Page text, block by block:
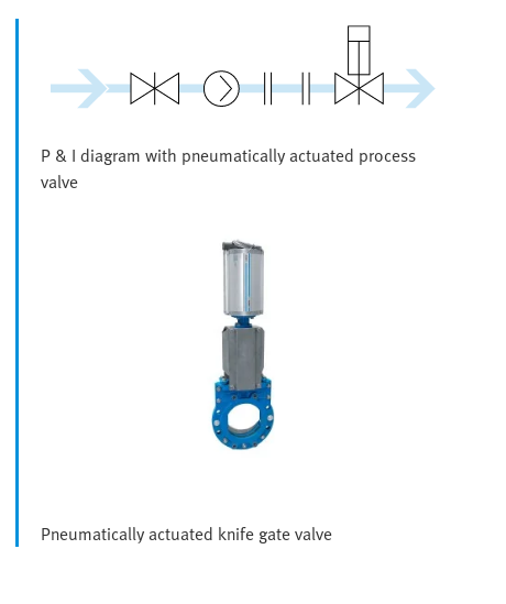
P & I diagram with pneumatically actuated process
valve
Pneumatically actuated knife gate valve